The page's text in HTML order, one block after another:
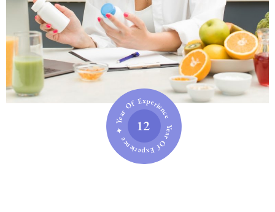
Year Of Experience ✦ Year Of Experience ✦
12